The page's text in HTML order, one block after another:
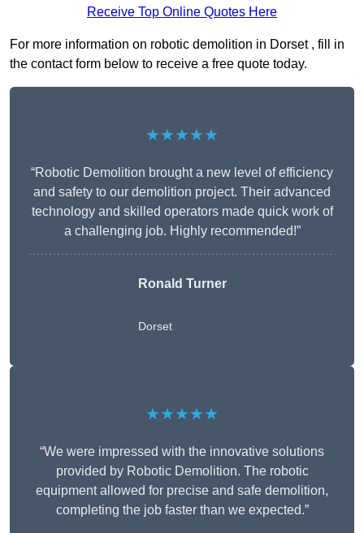
Receive Top Online Quotes Here
For more information on robotic demolition in Dorset , fill in
the contact form below to receive a free quote today.
★★★★★
“Robotic Demolition brought a new level of efficiency
and safety to our demolition project. Their advanced
technology and skilled operators made quick work of
a challenging job. Highly recommended!”
Ronald Turner
Dorset
★★★★★
“We were impressed with the innovative solutions
provided by Robotic Demolition. The robotic
equipment allowed for precise and safe demolition,
completing the job faster than we expected.”